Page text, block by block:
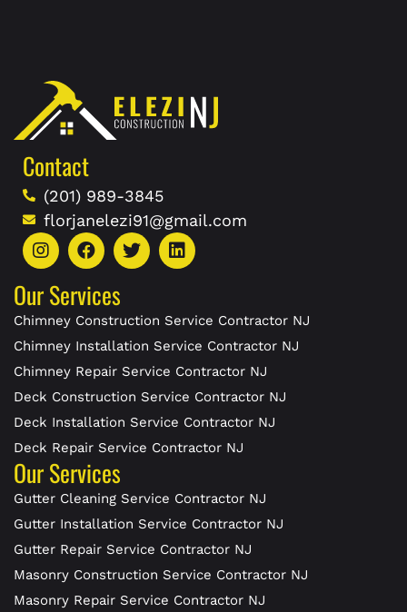
Contact
(201) 989-3845
florjanelezi91@gmail.com
Our Services
Chimney Construction Service Contractor NJ
Chimney Installation Service Contractor NJ
Chimney Repair Service Contractor NJ
Deck Construction Service Contractor NJ
Deck Installation Service Contractor NJ
Deck Repair Service Contractor NJ
Our Services
Gutter Cleaning Service Contractor NJ
Gutter Installation Service Contractor NJ
Gutter Repair Service Contractor NJ
Masonry Construction Service Contractor NJ
Masonry Repair Service Contractor NJ